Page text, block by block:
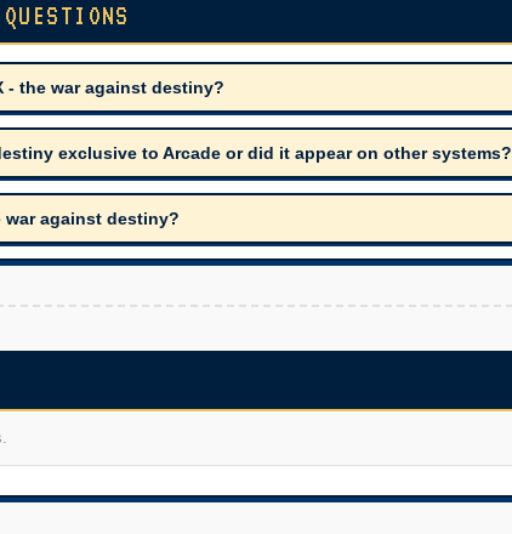
- the war against destiny?
exclusive to Arcade or did it appear on other systems?
war against destiny?